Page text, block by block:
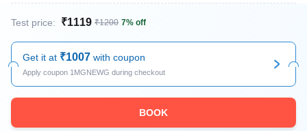
Test price: ₹1119 ₹1200 7% off
Get it at ₹1007 with coupon
Apply coupon 1MGNEWG during checkout
BOOK